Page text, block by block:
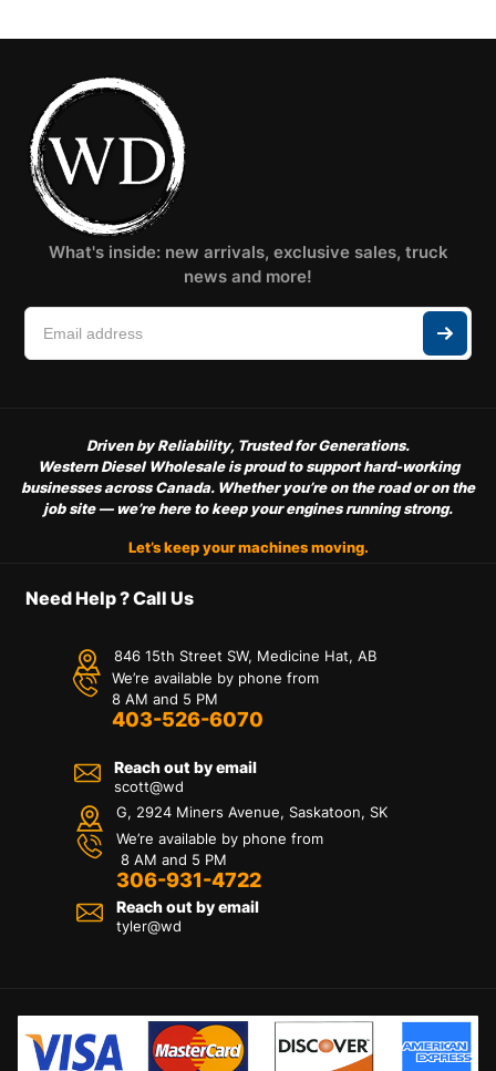
What's inside: new arrivals, exclusive sales, truck
news and more!
Driven by Reliability, Trusted for Generations.
Western Diesel Wholesale is proud to support hard-working
businesses across Canada. Whether you’re on the road or on the
job site — we’re here to keep your engines running strong.
Let’s keep your machines moving.
Need Help ? Call Us
846 15th Street SW, Medicine Hat, AB
We’re available by phone from
8 AM and 5 PM
403-526-6070
Reach out by email
scott@wd
G, 2924 Miners Avenue, Saskatoon, SK
We’re available by phone from
8 AM and 5 PM
306-931-4722
Reach out by email
tyler@wd